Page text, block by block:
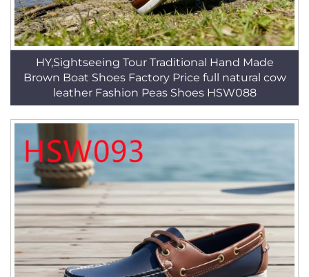
HY,Sightseeing Tour Traditional Hand Made
Brown Boat Shoes Factory Price full natural cow
leather Fashion Peas Shoes HSW088